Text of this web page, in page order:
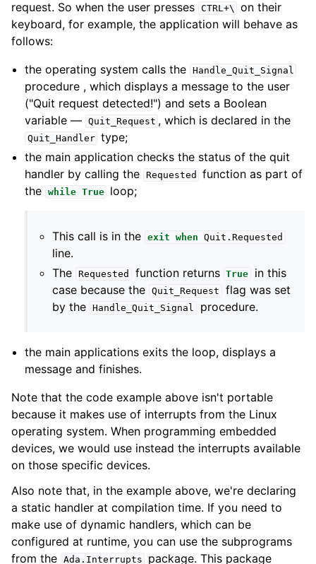
request. So when the user presses CTRL+\
on their
keyboard, for example, the application will behave as
follows:
the operating system calls the Handle_Quit_Signal
procedure , which displays a message to the user
("Quit request detected!") and sets a Boolean
variable — Quit_Request , which is declared in the
Quit_Handler type;
the main application checks the status of the quit
handler by calling the Requested
function as part of
the while True loop;
This call is in the exit when Quit . Requested
line.
The Requested function returns True
in this
case because the Quit_Request
flag was set
by the Handle_Quit_Signal procedure.
the main applications exits the loop, displays a
message and finishes.
Note that the code example above isn't portable
because it makes use of interrupts from the Linux
operating system. When programming embedded
devices, we would use instead the interrupts available
on those specific devices.
Also note that, in the example above, we're declaring
a static handler at compilation time. If you need to
make use of dynamic handlers, which can be
configured at runtime, you can use the subprograms
from the Ada . Interrupts package. This package